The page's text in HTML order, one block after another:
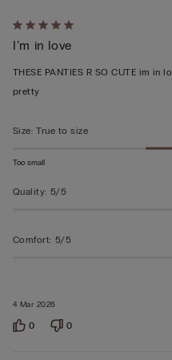
Rated
5
out
of
4 Mar 2026
I’m in love
THESE PANTIES R SO CUTE im
pretty
Size: True to size
Too small
Quality: 5/5
Comfort: 5/5
0 0